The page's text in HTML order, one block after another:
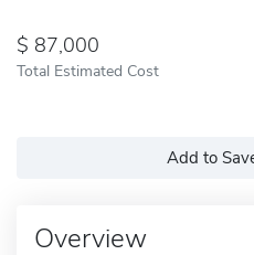
87,000
Total Estimated Cost
Add to
Overview